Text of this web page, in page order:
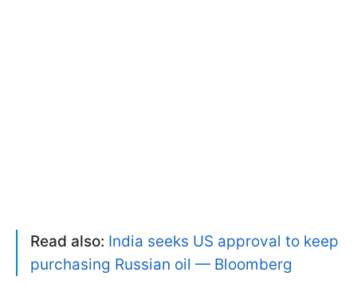
Read also: India seeks US approval to keep
purchasing Russian oil — Bloomberg